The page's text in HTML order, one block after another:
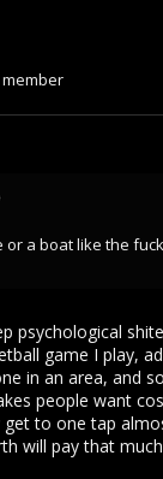
or a boat like the
psychological
game I play,
in an area, and
people want
to one tap
will pay that